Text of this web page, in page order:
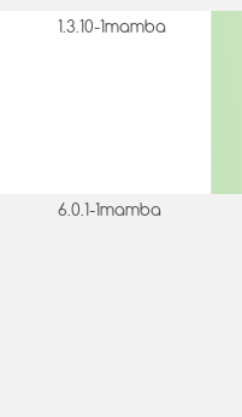
1.3.10-1mamba
6.0.1-1mamba